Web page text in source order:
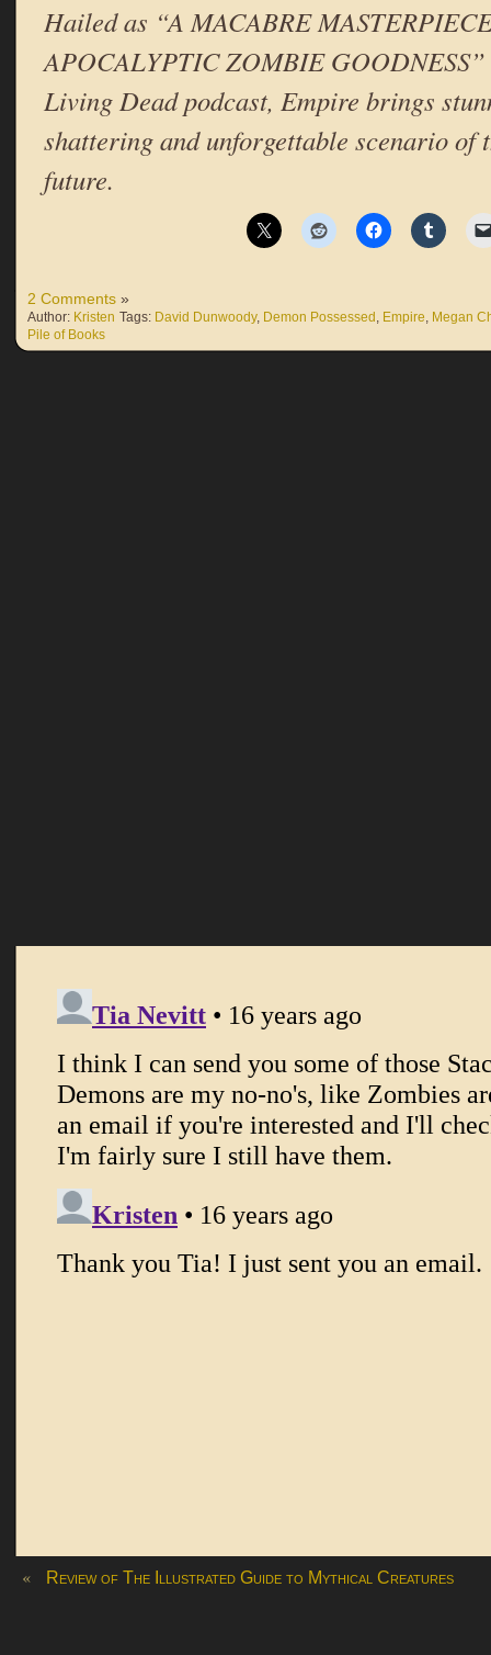
Hailed as “A MACABRE
APOCALYPTIC ZOMBIE
Living Dead podcast, Empire brings
shattering and unforgettable scenario of
future.
2 Comments »
Author: Kristen Tags: David Dunwoody, Demon Possessed , Empire, Megan
Pile of Books
« Review of The Illustrated Guide to Mythical Creatures